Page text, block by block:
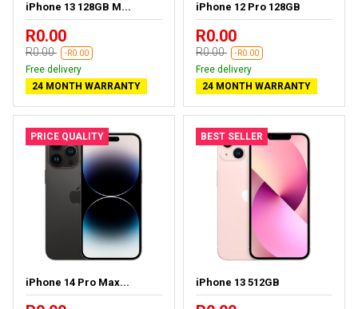
iPhone 13 128GB M...
R0.00
R0.00 -R0.00
Free delivery
24 MONTH WARRANTY
iPhone 12 Pro 128GB
R0.00
R0.00 -R0.00
Free delivery
24 MONTH WARRANTY
PRICE QUALITY
iPhone 14 Pro Max...
BEST SELLER
iPhone 13 512GB